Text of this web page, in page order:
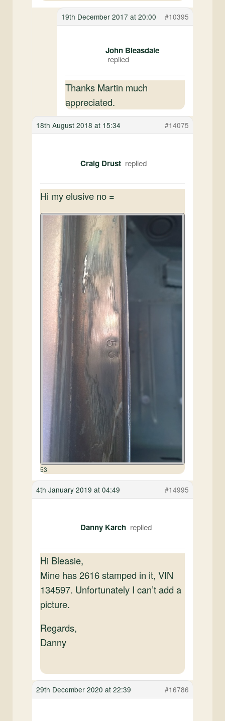
19th December 2017 at 20:00 #10395
John Bleasdale
Thanks Martin much
appreciated.
18th August 2018 at 15:34 #14075
Craig Drust
Hi my elusive no =
53
4th January 2019 at 04:49 #14995
Danny Karch
Hi Bleasie,
Mine has 2616 stamped in it, VIN
134597. Unfortunately I can’t add a
picture.
Regards,
Danny
29th December 2020 at 22:39 #16786